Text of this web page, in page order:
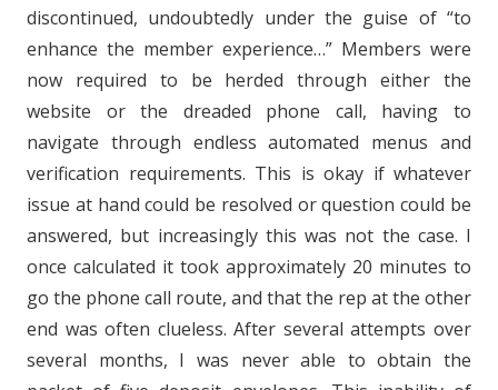
discontinued, undoubtedly under the guise of “to
enhance the member experience…” Members were
now required to be herded through either the
website or the dreaded phone call, having to
navigate through endless automated menus and
verification requirements. This is okay if whatever
issue at hand could be resolved or question could be
answered, but increasingly this was not the case. I
once calculated it took approximately 20 minutes to
go the phone call route, and that the rep at the other
end was often clueless. After several attempts over
several months, I was never able to obtain the